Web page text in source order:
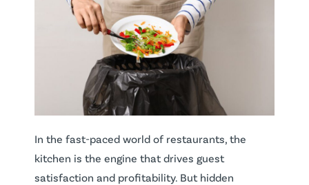
In the fast-paced world of restaurants, the
kitchen is the engine that drives guest
satisfaction and profitability. But hidden